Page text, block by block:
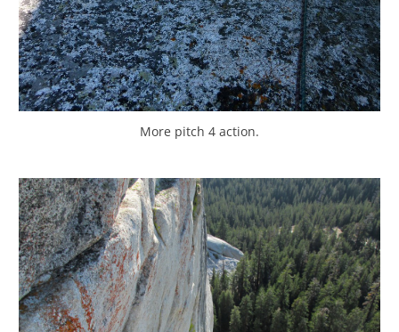
More pitch 4 action.